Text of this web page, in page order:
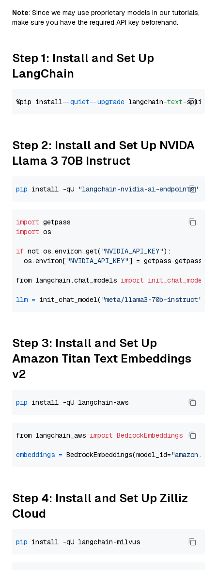
Note: Since we may use proprietary models in our tutorials,
make sure you have the required API key beforehand.
Step 1: Install and Set Up
LangChain
%pip install --quiet --upgrade langchain-text
Step 2: Install and Set Up NVIDA
Llama 3 70B Instruct
pip install -qU "langchain-nvidia-ai-endpoints"
import
import os
if not os.environ.get( "NVIDIA_API_KEY"):
  os.environ[
"NVIDIA_API_KEY"] = getpass.getpass(
from langchain.chat_models import init_chat_model
llm = init_chat_model( "meta/llama3-70b-instruct"
Step 3: Install and Set Up
Amazon Titan Text Embeddings
v2
pip
from langchain_aws import BedrockEmbeddings
embeddings = BedrockEmbeddings(model_id=
Step 4: Install and Set Up Zilliz
Cloud
pip